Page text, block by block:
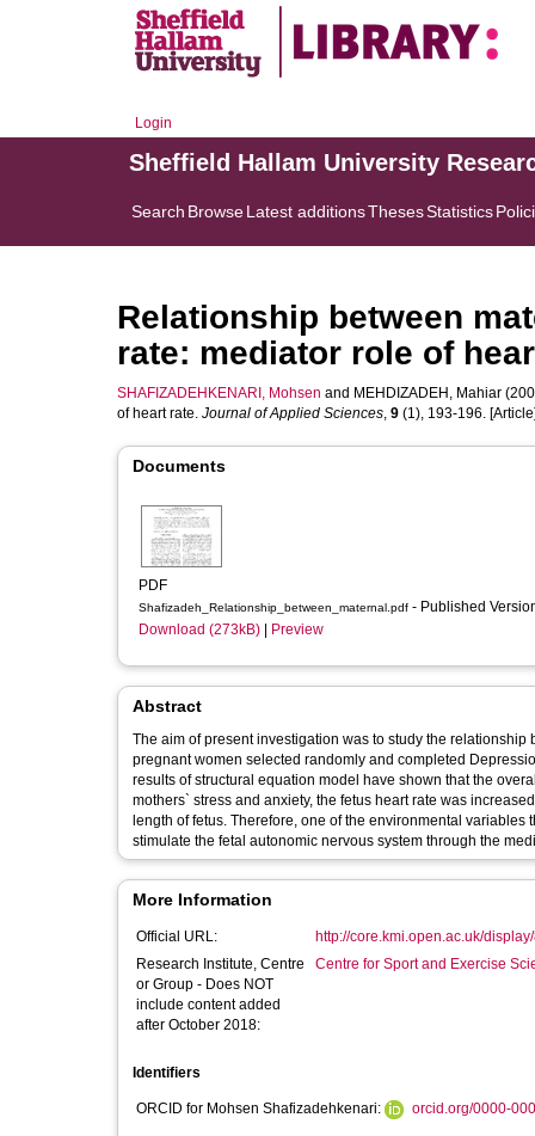
Login
Sheffield Hallam University
Search BrowseLatest additionsThesesStatistics
Relationship between
rate: mediator role of
SHAFIZADEHKENARI, Mohsen and MEHDIZADEH, Mahiar
of heart rate. Journal of Applied Sciences, 9 (1), 193-196.
Documents
PDF
Shafizadeh_Relationship_between_maternal.pdf - Published
Download (273kB)
Preview
Abstract
The aim of present investigation was to study the
pregnant women selected randomly and completed
results of structural equation model have shown that the
mothers` stress and anxiety, the fetus heart rate was
length of fetus. Therefore, one of the environmental
stimulate the fetal autonomic nervous system through the
More Information
Official URL:
http://core.kmi.open.ac.uk/
Research Institute, Centre
or Group - Does NOT
include content added
after October 2018:
Centre for Sport and Exercise
Identifiers
ORCID for Mohsen Shafizadehkenari: orcid.org/0000-